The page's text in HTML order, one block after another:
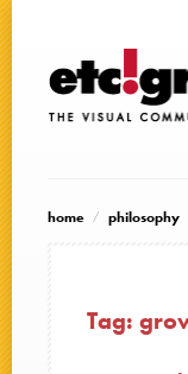
home philosophy
Tag: